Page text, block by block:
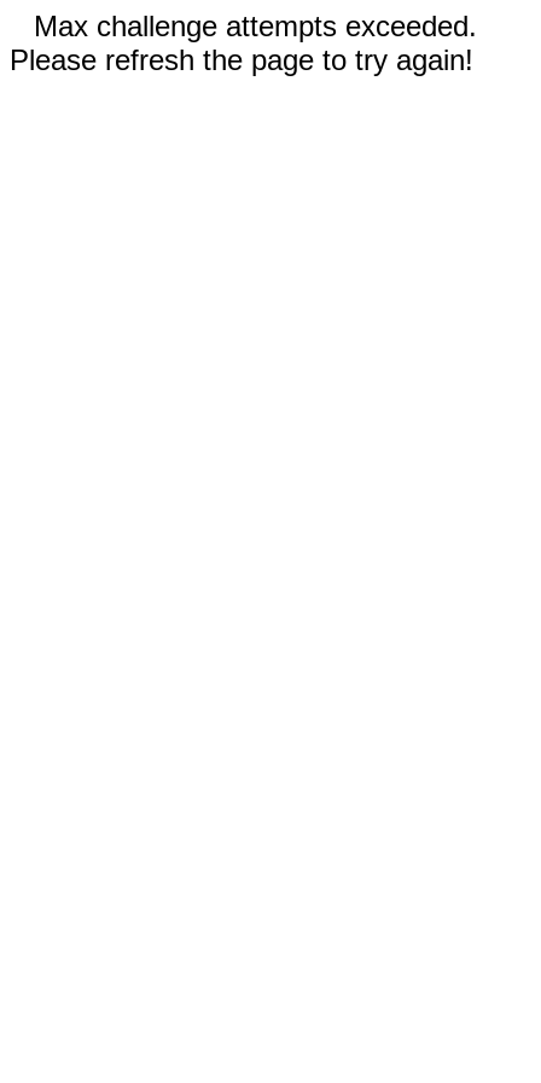
Max challenge attempts exceeded.
Please refresh the page to try again!